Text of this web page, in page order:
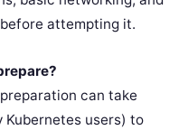
attempting it.
can take
Kubernetes users) to